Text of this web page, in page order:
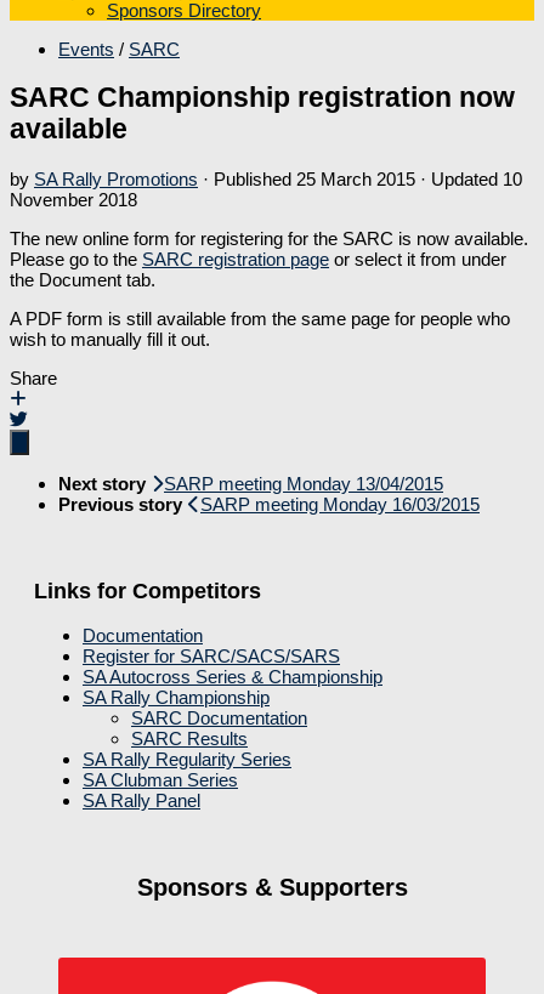
Sponsors Directory
Events / SARC
SARC Championship registration now
available
by SA Rally Promotions · Published 25 March 2015 · Updated 10
November 2018
The new online form for registering for the SARC is now available.
Please go to the SARC registration page or select it from under
the Document tab.
A PDF form is still available from the same page for people who
wish to manually fill it out.
Share
Next story
SARP meeting Monday 13/04/2015
Previous story
SARP meeting Monday 16/03/2015
Links for Competitors
Documentation
Register for SARC/SACS/SARS
SA Autocross Series & Championship
SA Rally Championship
SARC Documentation
SARC Results
SA Rally Regularity Series
SA Clubman Series
SA Rally Panel
Sponsors & Supporters